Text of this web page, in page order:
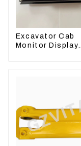
Excavator Cab
Monitor Display